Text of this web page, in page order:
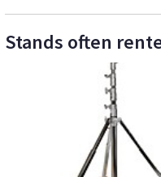
Stands often